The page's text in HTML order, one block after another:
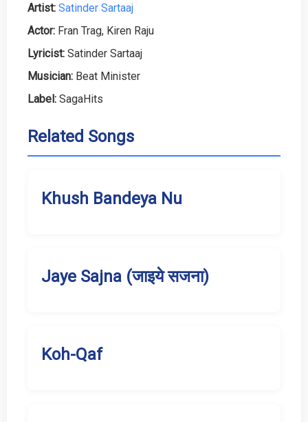
Artist: Satinder Sartaaj
Actor: Fran Trag, Kiren Raju
Lyricist: Satinder Sartaaj
Musician: Beat Minister
Label: SagaHits
Related Songs
Khush Bandeya Nu
Jaye Sajna (जाइये सजना)
Koh-Qaf